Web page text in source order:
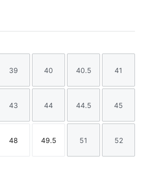
Pink-Green Glare
Size
39
Size
40
Size
40.5
Size
41
Size
43
Size
44
Size
44.5
Size
45
Size
48
Size
49.5
Size
51
Size
52